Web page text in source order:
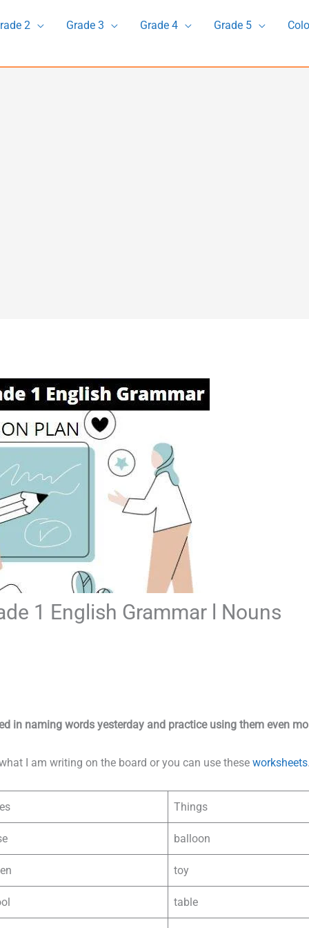
2 Grade 3 Grade 4 Grade 5
1 English Grammar l Nouns
in naming words yesterday and practice using them even
I am writing on the board or you can use these worksheets
Things
balloon
toy
table